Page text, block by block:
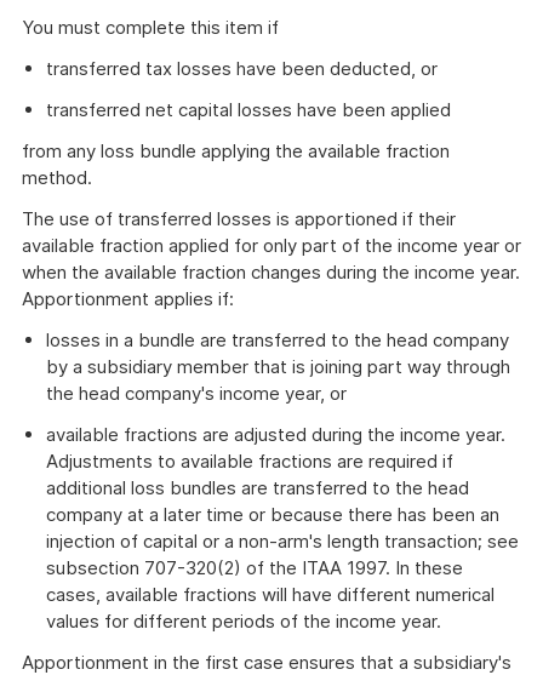
You must complete this item if
transferred tax losses have been deducted, or
transferred net capital losses have been applied
from any loss bundle applying the available fraction
method.
The use of transferred losses is apportioned if their
available fraction applied for only part of the income year or
when the available fraction changes during the income year.
Apportionment applies if:
losses in a bundle are transferred to the head company
by a subsidiary member that is joining part way through
the head company's income year, or
available fractions are adjusted during the income year.
Adjustments to available fractions are required if
additional loss bundles are transferred to the head
company at a later time or because there has been an
injection of capital or a non-arm's length transaction; see
subsection 707-320(2) of the ITAA 1997. In these
cases, available fractions will have different numerical
values for different periods of the income year.
Apportionment in the first case ensures that a subsidiary's